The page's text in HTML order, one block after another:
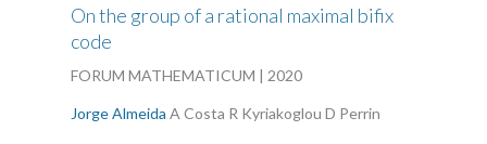
On the group of a rational maximal bifix
code
FORUM MATHEMATICUM | 2020
Jorge Almeida A Costa R Kyriakoglou D Perrin